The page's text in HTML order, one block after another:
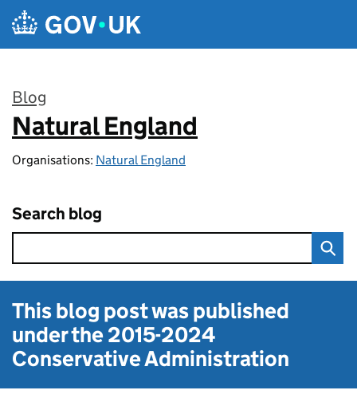
Skip to main content
Blog
:
Natural England
Organisations: Natural England
Search blog
This blog post was published
under the2015-2024
Conservative Administration